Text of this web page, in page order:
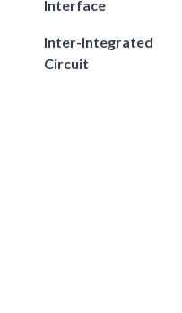
Interface
Inter-Integrated
Circuit